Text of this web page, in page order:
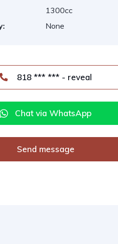
1300cc
None
818 *** *** - reveal
Chat via WhatsApp
Send message